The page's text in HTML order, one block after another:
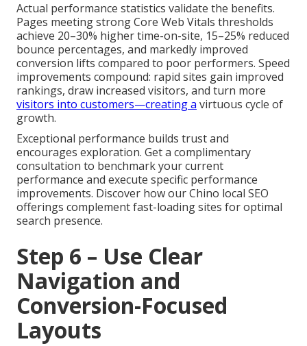
Actual performance statistics validate the benefits.
Pages meeting strong Core Web Vitals thresholds
achieve 20–30% higher time-on-site, 15–25% reduced
bounce percentages, and markedly improved
conversion lifts compared to poor performers. Speed
improvements compound: rapid sites gain improved
rankings, draw increased visitors, and turn more
visitors into customers—creating a virtuous cycle of
growth.
Exceptional performance builds trust and
encourages exploration. Get a complimentary
consultation to benchmark your current
performance and execute specific performance
improvements. Discover how our Chino local SEO
offerings complement fast-loading sites for optimal
search presence.
Step 6 – Use Clear
Navigation and
Conversion-Focused
Layouts